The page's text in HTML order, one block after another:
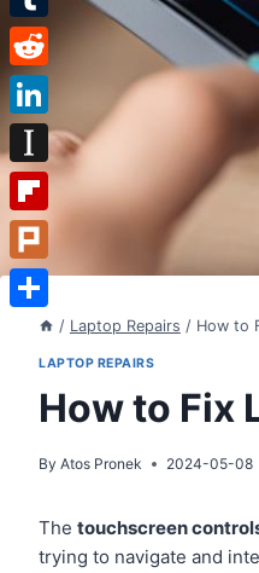
/ Laptop Repairs / How to
LAPTOP REPAIRS
How to Fix
By Atos Pronek 2024-05-08
Thetouchscreen
trying to navigate and
Tumblr
Reddit
LinkedIn
Instapaper
Flipboard
Plurk
Share